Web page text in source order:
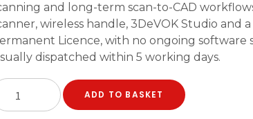
and long-term scan-to-CAD
wireless handle, 3DeVOK Studio and
Licence, with no ongoing software
dispatched within 5 working days.
ADD TO BASKET